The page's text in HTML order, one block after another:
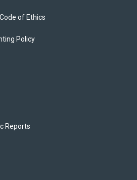
of Ethics
Policy
Reports